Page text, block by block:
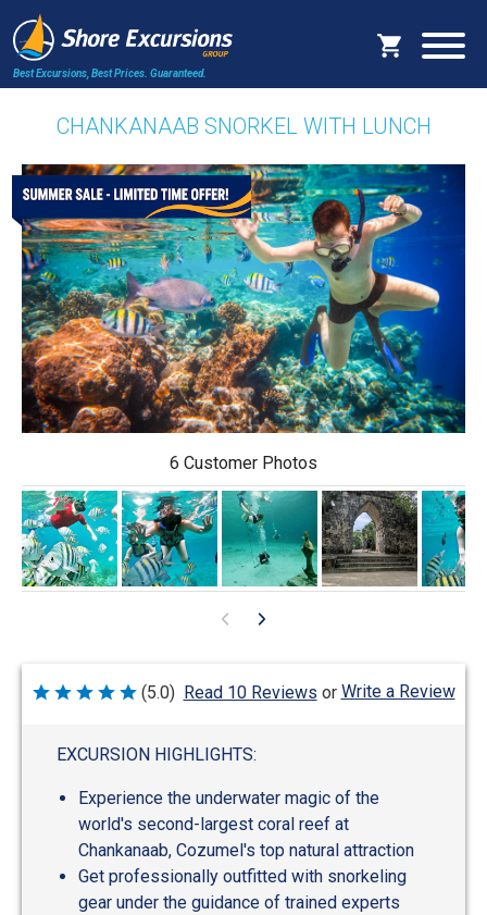
Best Excursions, Best Prices. Guaranteed.
CHANKANAAB SNORKEL WITH LUNCH
6 Customer Photos
Rated
(5.0) Read 10 Reviews or Write a Review
EXCURSION HIGHLIGHTS:
Experience the underwater magic of the
world's second-largest coral reef at
Chankanaab, Cozumel's top natural attraction
Get professionally outfitted with snorkeling
gear under the guidance of trained experts